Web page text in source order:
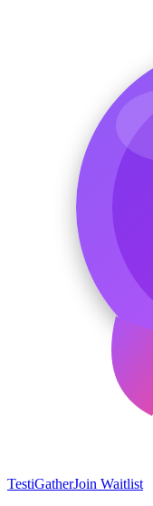
TestiGatherJoin Waitlist